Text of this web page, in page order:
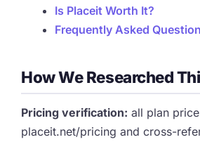
Is Placeit Worth It?
Frequently Asked
How We Researched
Pricing verification: all plan
placeit.net/pricing and cross-